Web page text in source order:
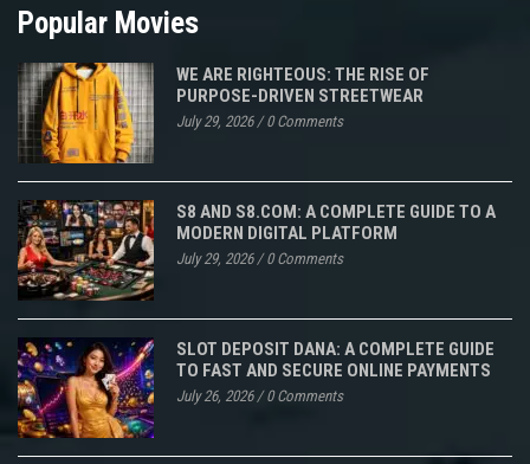
Popular Movies
WE ARE RIGHTEOUS: THE RISE OF
PURPOSE-DRIVEN STREETWEAR
July 29, 2026/0 Comments
S8 AND S8.COM: A COMPLETE GUIDE TO A
MODERN DIGITAL PLATFORM
July 29, 2026/0 Comments
SLOT DEPOSIT DANA: A COMPLETE GUIDE
TO FAST AND SECURE ONLINE PAYMENTS
July 26, 2026/0 Comments